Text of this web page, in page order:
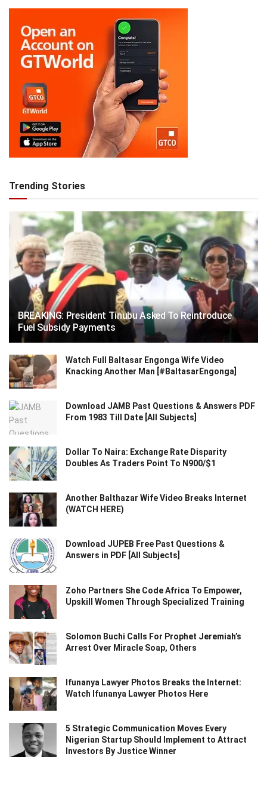
Trending Stories
BREAKING: President Tinubu Asked To Reintroduce
Fuel Subsidy Payments
Watch Full Baltasar Engonga Wife Video
Knacking Another Man [#BaltasarEngonga]
Download JAMB Past Questions & Answers PDF
From 1983 Till Date [All Subjects]
Dollar To Naira: Exchange Rate Disparity
Doubles As Traders Point To N900/$1
Another Balthazar Wife Video Breaks Internet
(WATCH HERE)
Download JUPEB Free Past Questions &
Answers in PDF [All Subjects]
Zoho Partners She Code Africa To Empower,
Upskill Women Through Specialized Training
Solomon Buchi Calls For Prophet Jeremiah’s
Arrest Over Miracle Soap, Others
Ifunanya Lawyer Photos Breaks the Internet:
Watch Ifunanya Lawyer Photos Here
5 Strategic Communication Moves Every
Nigerian Startup Should Implement to Attract
Investors By Justice Winner